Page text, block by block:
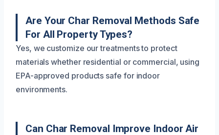
Are Your Char Removal Methods Safe
For All Property Types?
Yes, we customize our treatments to protect
materials whether residential or commercial, using
EPA-approved products safe for indoor
environments.
Can Char Removal Improve Indoor Air